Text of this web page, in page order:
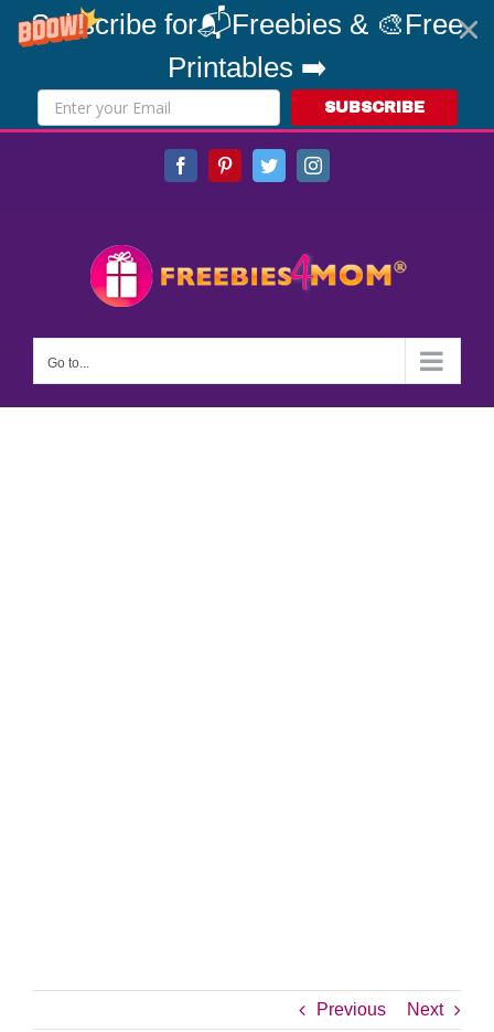
Subscribe for📬Freebies & 🎨Free
Printables ➡️
SUBSCRIBE
FacebookPinterestTwitterInstagram
Go to...
Previous Next